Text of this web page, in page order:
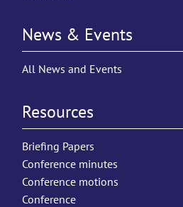
News & Events
All News and Events
Resources
Briefing Papers
Conference minutes
Conference motions
Conference